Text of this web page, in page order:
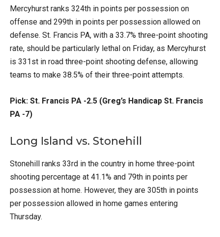
Mercyhurst ranks 324th in points per possession on
offense and 299th in points per possession allowed on
defense. St. Francis PA, with a 33.7% three-point shooting
rate, should be particularly lethal on Friday, as Mercyhurst
is 331st in road three-point shooting defense, allowing
teams to make 38.5% of their three-point attempts.
Pick: St. Francis PA -2.5 (Greg’s Handicap St. Francis
PA -7)
Long Island vs. Stonehill
Stonehill ranks 33rd in the country in home three-point
shooting percentage at 41.1% and 79th in points per
possession at home. However, they are 305th in points
per possession allowed in home games entering
Thursday.